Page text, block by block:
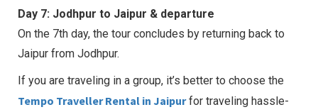
Day 7: Jodhpur to Jaipur & departure
On the 7th day, the tour concludes by returning back to
Jaipur from Jodhpur.
If you are traveling in a group, it’s better to choose the
Tempo Traveller Rental in Jaipurfor traveling hassle-